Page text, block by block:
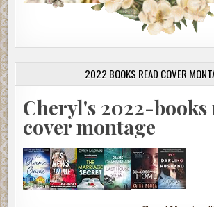
2022 BOOKS READ COVER
Cheryl's 2022-books
cover montage